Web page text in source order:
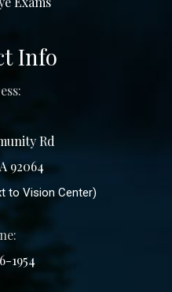
Info
Rd
92064
to Vision Center)
1954